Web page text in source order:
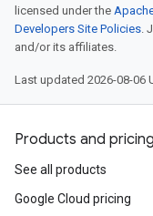
licensed under the
Developers Site Policies.
and/or its affiliates.
Last updated 2026-08-06
Products and pricing
See all products
Google Cloud pricing